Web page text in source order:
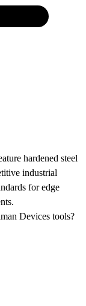
hardened steel
industrial
for edge
Devices tools?